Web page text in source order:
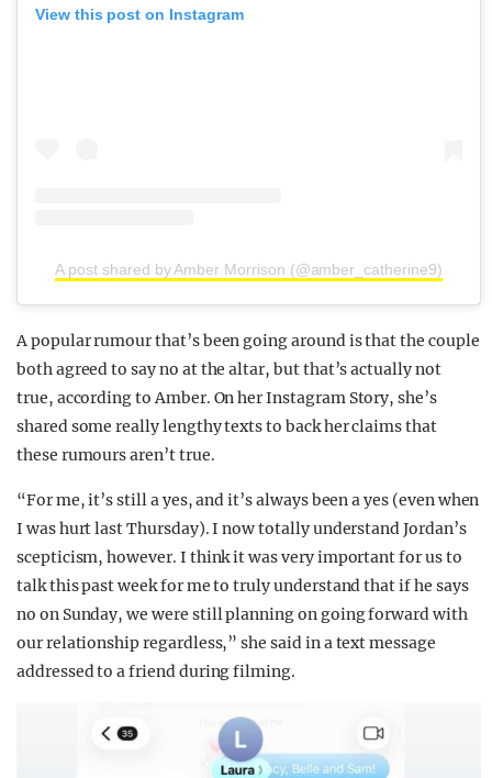
View this post on Instagram
A post shared by Amber Morrison (@amber_catherine9)
A popular rumour that’s been going around is that the couple
both agreed to say no at the altar, but that’s actually not
true, according to Amber. On her Instagram Story, she’s
shared some really lengthy texts to back her claims that
these rumours aren’t true.
“For me, it’s still a yes, and it’s always been a yes (even when
I was hurt last Thursday). I now totally understand Jordan’s
scepticism, however. I think it was very important for us to
talk this past week for me to truly understand that if he says
no on Sunday, we were still planning on going forward with
our relationship regardless,” she said in a text message
addressed to a friend during filming.